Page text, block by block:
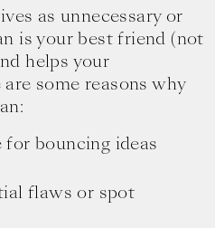
as unnecessary or
is your best friend (not
helps your
some reasons why
bouncing ideas
flaws or spot